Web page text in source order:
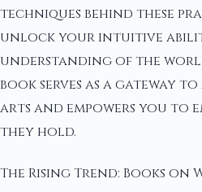
techniques behind these
unlock your intuitive
understanding of the
book serves as a gateway
arts and empowers you to
they hold.
The Rising Trend: Books